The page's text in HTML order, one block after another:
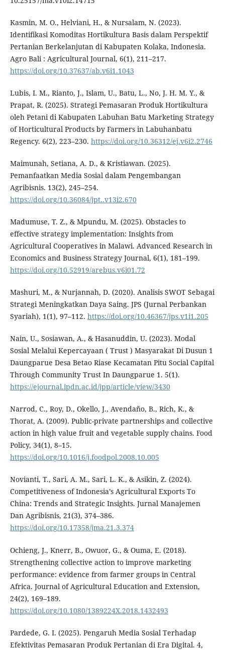
Kasmin, M. O., Helviani, H., & Nursalam, N. (2023).
Identifikasi Komoditas Hortikultura Basis dalam Perspektif
Pertanian Berkelanjutan di Kabupaten Kolaka, Indonesia.
Agro Bali : Agricultural Journal, 6(1), 211–217.
https://doi.org/10.37637/ab.v6i1.1043
Lubis, I. M., Rianto, J., Islam, U., Batu, L., No, J. H. M. Y., &
Prapat, R. (2025). Strategi Pemasaran Produk Hortikultura
oleh Petani di Kabupaten Labuhan Batu Marketing Strategy
of Horticultural Products by Farmers in Labuhanbatu
Regency. 6(2), 223–230. https://doi.org/10.36312/ej.v6i2.2746
Maimunah, Setiana, A. D., & Kristiawan. (2025).
Pemanfaatkan Media Sosial dalam Pengembangan
Agribisnis. 13(2), 245–254.
https://doi.org/10.36084/jpt..v13i2.670
Madumuse, T. Z., & Mpundu, M. (2025). Obstacles to
effective strategy implementation: Insights from
Agricultural Cooperatives in Malawi. Advanced Research in
Economics and Business Strategy Journal, 6(1), 181–199.
https://doi.org/10.52919/arebus.v6i01.72
Mashuri, M., & Nurjannah, D. (2020). Analisis SWOT Sebagai
Strategi Meningkatkan Daya Saing. JPS (Jurnal Perbankan
Syariah), 1(1), 97–112. https://doi.org/10.46367/jps.v1i1.205
Nain, U., Sosiawan, A., & Hasanuddin, U. (2023). Modal
Sosial Melalui Kepercayaan ( Trust ) Masyarakat Di Dusun 1
Daungparue Desa Betao Riase Kecamatan Pitu Social Capital
Through Community Trust In Daungparue 1. 5(1).
https://ejournal.ipdn.ac.id/jpp/article/view/3430
Narrod, C., Roy, D., Okello, J., Avendaño, B., Rich, K., &
Thorat, A. (2009). Public-private partnerships and collective
action in high value fruit and vegetable supply chains. Food
Policy, 34(1), 8–15.
https://doi.org/10.1016/j.foodpol.2008.10.005
Novianti, T., Sari, A. M., Sari, L. K., & Asikin, Z. (2024).
Competitiveness of Indonesia’s Agricultural Exports To
China: Trends and Strategic Insights. Jurnal Manajemen
Dan Agribisnis, 21(3), 374–386.
https://doi.org/10.17358/jma.21.3.374
Ochieng, J., Knerr, B., Owuor, G., & Ouma, E. (2018).
Strengthening collective action to improve marketing
performance: evidence from farmer groups in Central
Africa. Journal of Agricultural Education and Extension,
24(2), 169–189.
https://doi.org/10.1080/1389224X.2018.1432493
Pardede, G. I. (2025). Pengaruh Media Sosial Terhadap
Efektivitas Pemasaran Produk Pertanian di Era Digital. 4,